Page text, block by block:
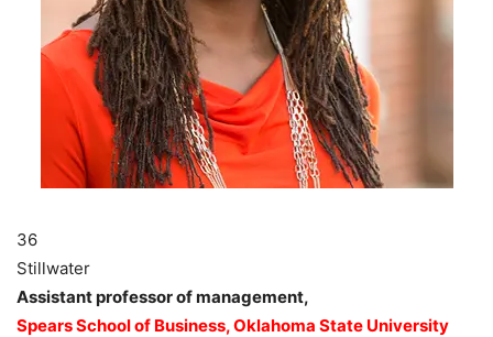
36
Stillwater
Assistant professor of management,
Spears School of Business, Oklahoma State University